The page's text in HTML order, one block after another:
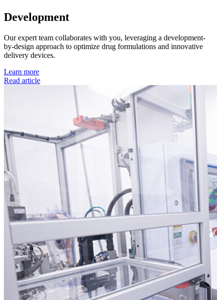
Development
Our expert team collaborates with you, leveraging a development-
by-design approach to optimize drug formulations and innovative
delivery devices.
Learn more
Read article